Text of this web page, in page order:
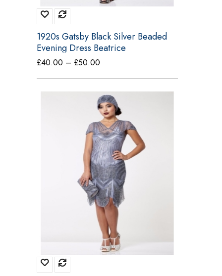
1920s Gatsby Black Silver Beaded
Evening Dress Beatrice
£40.00 – £50.00
through
£50.00